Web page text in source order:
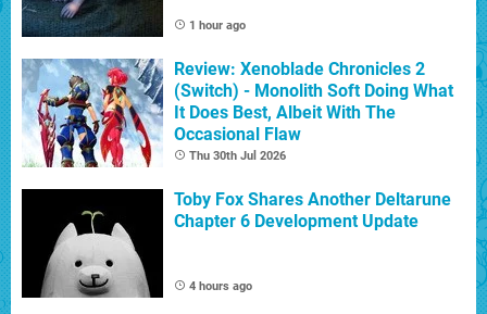
1 hour ago
Review: Xenoblade Chronicles 2
(Switch) - Monolith Soft Doing What
It Does Best, Albeit With The
Occasional Flaw
Thu 30th Jul 2026
Toby Fox Shares Another Deltarune
Chapter 6 Development Update
4 hours ago